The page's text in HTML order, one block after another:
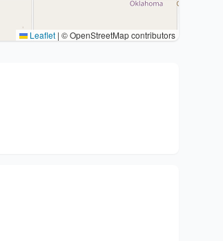
Leaflet | © OpenStreetMap contributors